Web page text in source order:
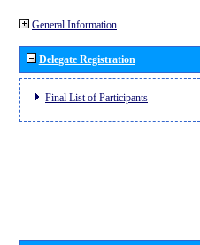
General Information
Delegate Registration
Final List of Participants